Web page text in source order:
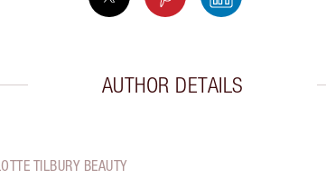
AUTHOR DETAILS
TILBURY BEAUTY